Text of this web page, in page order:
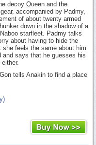
decoy Queen and the
accompanied by Padmy,
of about twenty armed
down in the shadow of a
starfleet. Padmy talks
about having to hide the
feels the same about him
and says that he guesses his
tells Anakin to find a place